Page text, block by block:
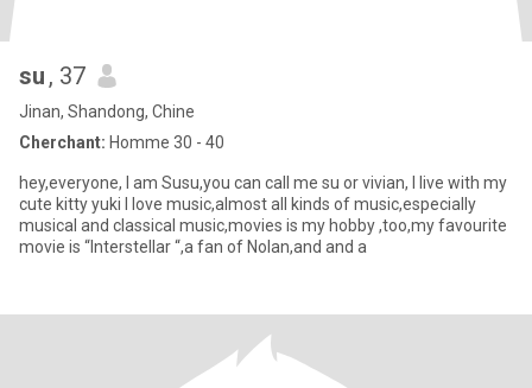
su , 37
Jinan, Shandong, Chine
Cherchant: Homme 30 - 40
hey,everyone, I am Susu,you can call me su or vivian, I live with my
cute kitty yuki I love music,almost all kinds of music,especially
musical and classical music,movies is my hobby ,too,my favourite
movie is “Interstellar “,a fan of Nolan,and and a